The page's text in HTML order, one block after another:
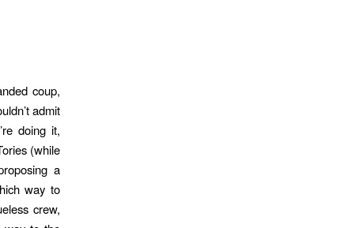
coup,
admit
doing it,
(while
a
way to
crew,